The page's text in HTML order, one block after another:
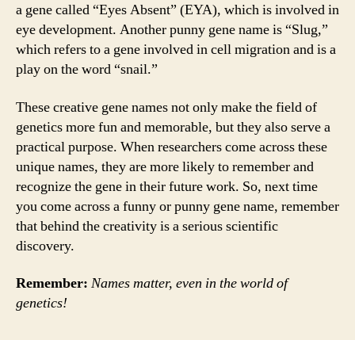
a gene called “Eyes Absent” (EYA), which is involved in
eye development. Another punny gene name is “Slug,”
which refers to a gene involved in cell migration and is a
play on the word “snail.”
These creative gene names not only make the field of
genetics more fun and memorable, but they also serve a
practical purpose. When researchers come across these
unique names, they are more likely to remember and
recognize the gene in their future work. So, next time
you come across a funny or punny gene name, remember
that behind the creativity is a serious scientific
discovery.
Remember: Names matter, even in the world of
genetics!